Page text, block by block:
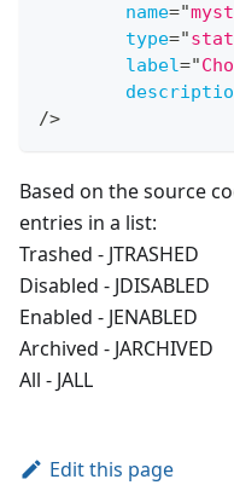
name="
type="
label="
/>
Based on the source
entries in a list:
Trashed - JTRASHED
Disabled - JDISABLED
Enabled - JENABLED
Archived - JARCHIVED
All - JALL
Edit this page